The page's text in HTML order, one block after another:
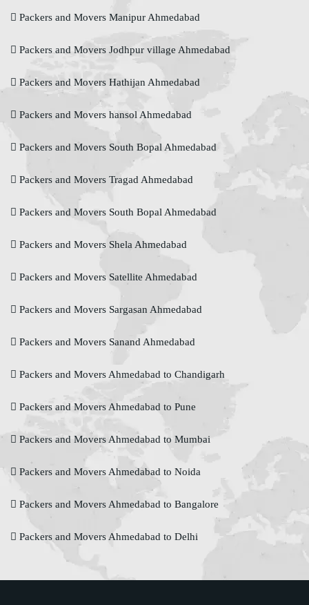
Packers and Movers Manipur Ahmedabad
Packers and Movers Jodhpur village Ahmedabad
Packers and Movers Hathijan Ahmedabad
Packers and Movers hansol Ahmedabad
Packers and Movers South Bopal Ahmedabad
Packers and Movers Tragad Ahmedabad
Packers and Movers South Bopal Ahmedabad
Packers and Movers Shela Ahmedabad
Packers and Movers Satellite Ahmedabad
Packers and Movers Sargasan Ahmedabad
Packers and Movers Sanand Ahmedabad
Packers and Movers Ahmedabad to Chandigarh
Packers and Movers Ahmedabad to Pune
Packers and Movers Ahmedabad to Mumbai
Packers and Movers Ahmedabad to Noida
Packers and Movers Ahmedabad to Bangalore
Packers and Movers Ahmedabad to Delhi